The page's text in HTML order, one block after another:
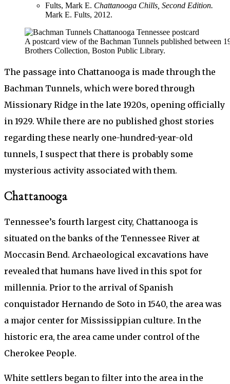
Fults, Mark E. Chattanooga Chills, Second Edition.
Mark E. Fults, 2012.
A postcard view of the Bachman Tunnels published
Brothers Collection, Boston Public Library.
The passage into Chattanooga is made through the
Bachman Tunnels, which were bored through
Missionary Ridge in the late 1920s, opening officially
in 1929. While there are no published ghost stories
regarding these nearly one-hundred-year-old
tunnels, I suspect that there is probably some
mysterious activity associated with them.
Chattanooga
Tennessee’s fourth largest city, Chattanooga is
situated on the banks of the Tennessee River at
Moccasin Bend. Archaeological excavations have
revealed that humans have lived in this spot for
millennia. Prior to the arrival of Spanish
conquistador Hernando de Soto in 1540, the area was
a major center for Mississippian culture. In the
historic era, the area came under control of the
Cherokee People.
White settlers began to filter into the area in the